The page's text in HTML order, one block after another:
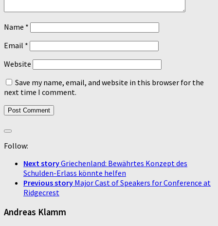
Name *
Email *
Website
Save my name, email, and website in this browser for the
next time I comment.
Follow:
Next storyGriechenland: Bewährtes Konzept des
Schulden-Erlass könnte helfen
Previous story Major Cast of Speakers for Conference at
Ridgecrest
Andreas Klamm